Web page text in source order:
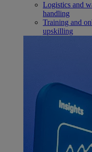
Logistics and
handling
Training and
upskilling